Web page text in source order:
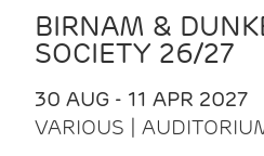
BIRNAM &
SOCIETY 26/27
30 AUG - 11 APR 2027
VARIOUS |